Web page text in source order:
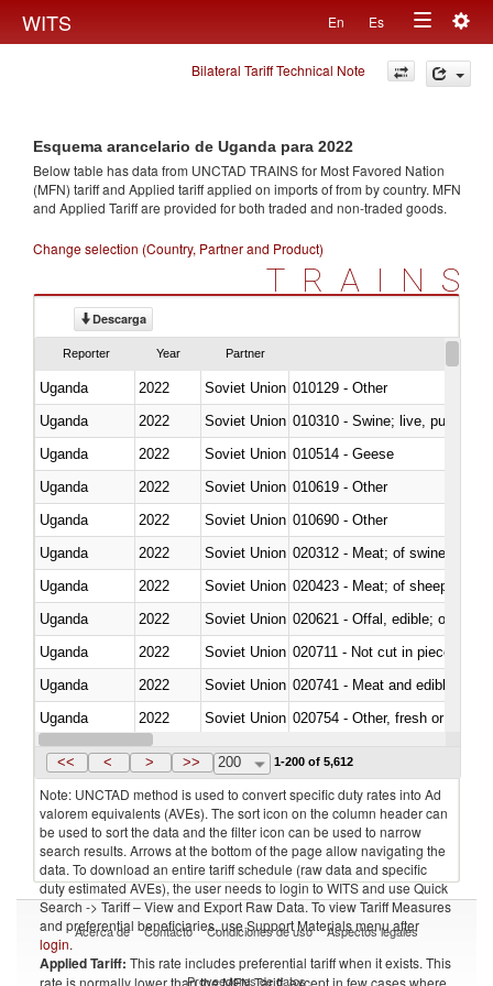
WITS En Es
Toggle
navigation
Bilateral Tariff Technical Note
Esquema arancelario de Uganda para 2022
Below table has data from UNCTAD TRAINS for Most Favored Nation
(MFN) tariff and Applied tariff applied on imports offrom by country. MFN
and Applied Tariff are provided for both traded and non-traded goods.
Change selection (Country, Partner and Product)
TRAINS
Descarga
Reporter Year Partner
Uganda 2022 Soviet Union 010129 - Other
Uganda
2022 Soviet Union 010310 - Swine; live, pure-
Uganda
2022 Soviet Union 010514 - Geese
Uganda
2022 Soviet Union 010619 - Other
Uganda
2022 Soviet Union 010690 - Other
Uganda
2022 Soviet Union 020312 - Meat; of swine,
Uganda
2022 Soviet Union 020423 - Meat; of sheep
Uganda
2022 Soviet Union 020621 - Offal, edible; of
Uganda
2022 Soviet Union 020711 - Not cut in pieces,
Uganda
2022 Soviet Union 020741 - Meat and edible
Uganda
2022 Soviet Union 020754 - Other, fresh or chilled
Uganda
2022 Soviet Union
<< < > >> 200 1-200 of 5,612
Note: UNCTAD method is used to convert specific duty rates into Ad
valorem equivalents (AVEs). The sort icon on the column header can
be used to sort the data and the filter icon can be used to narrow
search results. Arrows at the bottom of the page allow navigating the
data. To download an entire tariff schedule (raw data and specific
duty estimated AVEs), the user needs to login to WITS and use Quick
Search -> Tariff – View and Export Raw Data. To view Tariff Measures
and preferential beneficiaries, use Support Materials menu after
login.
Applied Tariff: This rate includes preferential tariff when it exists. This
rate is normally lower than the MFN Tariff, except in few cases where
Acerca de Contacto Condiciones de uso Aspectos legales
Proveedores de datos